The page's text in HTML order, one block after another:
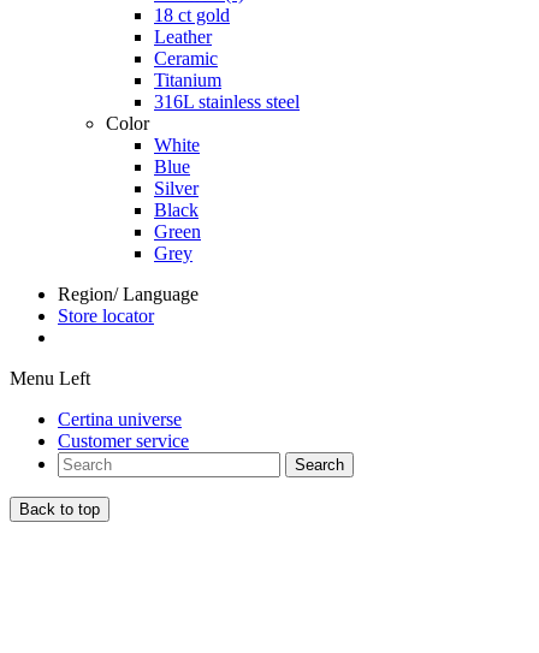
18 ct gold
Leather
Ceramic
Titanium
316L stainless steel
Color
White
Blue
Silver
Black
Green
Grey
Region/ Language
Store locator
Menu Left
Certina universe
Customer service
Search
Back to top